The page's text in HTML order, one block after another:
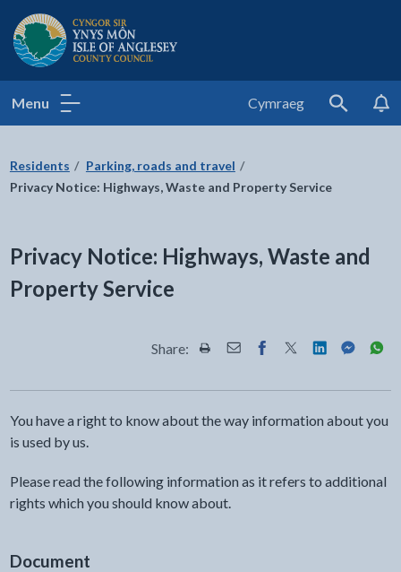
Isle of Anglesey County Council
Menu Cymraeg
Search
Residents
Parking, roads and travel
Privacy Notice: Highways, Waste and Property Service
Privacy Notice: Highways, Waste and
Property Service
Share: Share this page by Print
Share this page by Email
Share this page on
Share this page
Share this
Share
You have a right to know about the way information about you
is used by us.
Please read the following information as it refers to additional
rights which you should know about.
Document